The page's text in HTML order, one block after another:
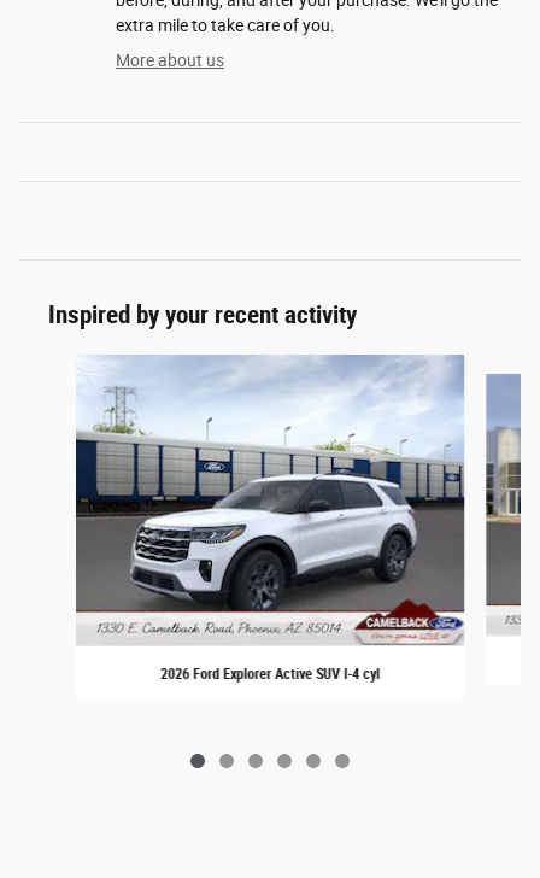
extra mile to take care of you.
More about us
Inspired by your recent activity
Slide 1 of 6
2026 Ford Explorer Active SUV I-4 cyl